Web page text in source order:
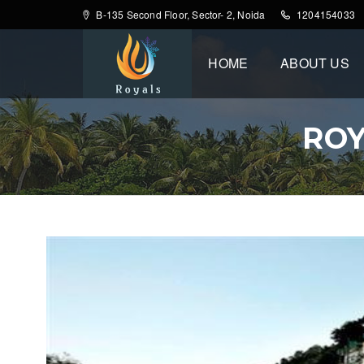
B-135 Second Floor, Sector- 2, Noida 1204154033
HOME ABOUT US